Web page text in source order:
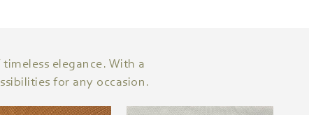
elegance. With a
for any occasion.